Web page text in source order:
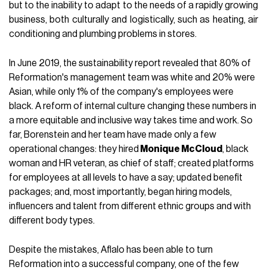
but to the inability to adapt to the needs of a rapidly growing
business, both culturally and logistically, such as heating, air
conditioning and plumbing problems in stores.
In June 2019, the sustainability report revealed that 80% of
Reformation's management team was white and 20% were
Asian, while only 1% of the company's employees were
black. A reform of internal culture changing these numbers in
a more equitable and inclusive way takes time and work. So
far, Borenstein and her team have made only a few
operational changes: they hired Monique McCloud, black
woman and HR veteran, as chief of staff; created platforms
for employees at all levels to have a say; updated benefit
packages; and, most importantly, began hiring models,
influencers and talent from different ethnic groups and with
different body types.
Despite the mistakes, Aflalo has been able to turn
Reformation into a successful company, one of the few